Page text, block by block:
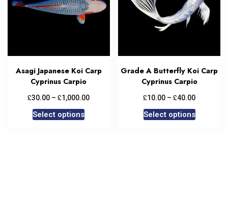
Asagi Japanese Koi Carp
Cyprinus Carpio
£30.00 – £1,000.00
Select options
Grade A Butterfly Koi Carp
Cyprinus Carpio
£10.00 – £40.00
Select options